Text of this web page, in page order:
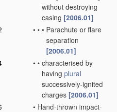
without destroying
casing [2006.01]
• • • Parachute or flare
separation
[2006.01]
• • characterised by
having plural
successively-ignited
charges [2006.01]
• Hand-thrown impact-